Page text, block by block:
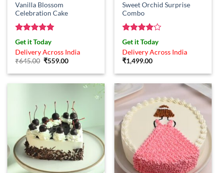
Vanilla Blossom
Celebration Cake
Rated5
out of 5
Get it Today
Delivery Across India
₹645.00 Original
was:
₹559.00Current
is:
Sweet Orchid Surprise
Combo
Rated4
out of 5
Get it Today
Delivery Across India
₹1,499.00